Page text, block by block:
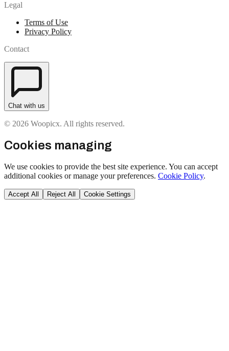
Legal
Terms of Use
Privacy Policy
Contact
Chat with us
© 2026 Woopicx. All rights reserved.
Cookies managing
We use cookies to provide the best site experience. You can accept
additional cookies or manage your preferences. Cookie Policy.
Accept All Reject All Cookie Settings